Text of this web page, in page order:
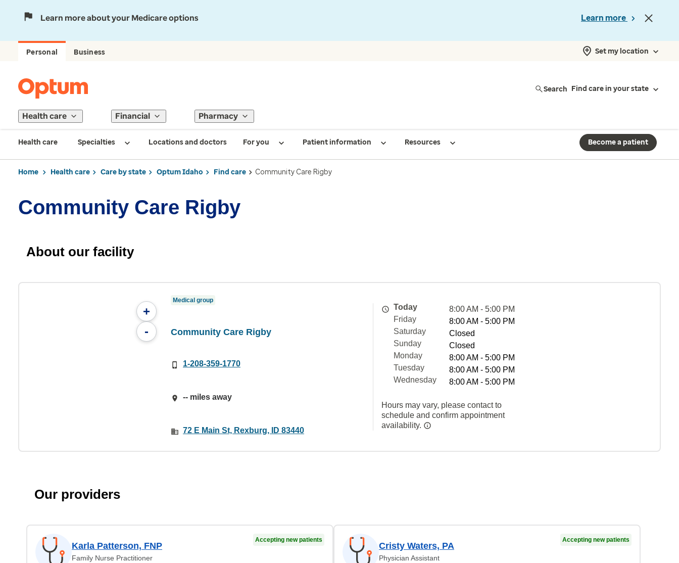
Learn more about your Medicare options Learn more
Personal Business Set my location
Search Find care in your state
Health care Financial Pharmacy
Health care Specialties Locations and doctors For you Patient information Resources Become a patient
Home Health care Care by state Optum Idaho Find care Community Care Rigby
Community Care Rigby
About our facility
+
-
Medical group
Community Care Rigby
1-208-359-1770
-- miles away
72 E Main St, Rexburg, ID 83440
Today
8:00 AM - 5:00 PM
Friday
8:00 AM - 5:00 PM
Saturday
Closed
Sunday
Closed
Monday
8:00 AM - 5:00 PM
Tuesday
8:00 AM - 5:00 PM
Wednesday
8:00 AM - 5:00 PM
Hours may vary, please contact to
schedule and confirm appointment
availability.
Our providers
Karla Patterson, FNP
Family Nurse Practitioner
Accepting new patients
Cristy Waters, PA
Physician Assistant
Accepting new patients